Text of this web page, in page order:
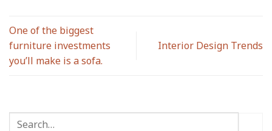
One of the biggest
furniture investments
you’ll make is a sofa.
Interior Design Trends